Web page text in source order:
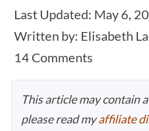
Last Updated: May 6,
Written by: Elisabeth
14 Comments
This article may contain
please read myaffiliate